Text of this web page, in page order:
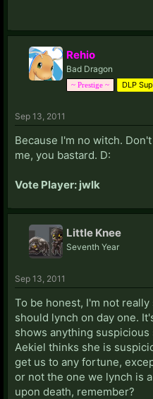
Rehio
Bad Dragon
~ Prestige ~ DLP
Sep 13, 2011
Because I'm no witch.
me, you bastard. D:
Vote Player: jwlk
Little Knee
Seventh Year
Sep 13, 2011
To be honest, I'm not
should lynch on day one.
shows anything
Aekiel thinks she is
get us to any fortune,
or not the one we lynch is
upon death, remember?